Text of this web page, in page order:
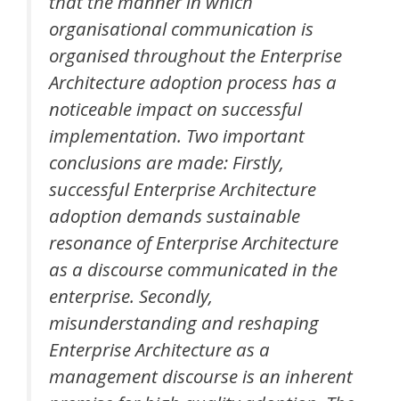
organisational communication is
organised throughout the Enterprise
Architecture adoption process has a
noticeable impact on successful
implementation. Two important
conclusions are made: Firstly,
successful Enterprise Architecture
adoption demands sustainable
resonance of Enterprise Architecture
as a discourse communicated in the
enterprise. Secondly,
misunderstanding and reshaping
Enterprise Architecture as a
management discourse is an inherent